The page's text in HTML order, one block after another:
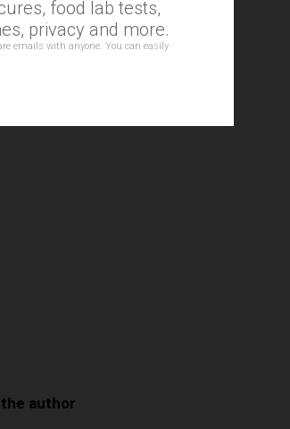
author
food lab tests,
privacy and more.
emails with anyone. You can easily